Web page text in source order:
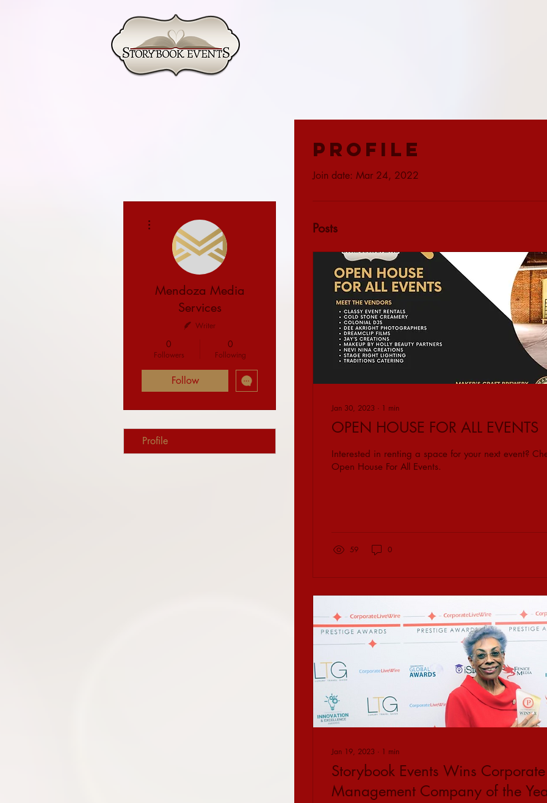
Profile
Join date: Mar 24, 2022
Posts
Jan 30, 2023 ∙ 1 min
OPEN HOUSE FOR ALL EVENTS
Interested in renting a space for your next event?
Open House For All Events.
59 0
Jan 19, 2023 ∙ 1 min
Storybook Events Wins Corporate
Management Company of the
Mendoza Media
Services
Writer
0
Followers
0
Following
Follow
Profile